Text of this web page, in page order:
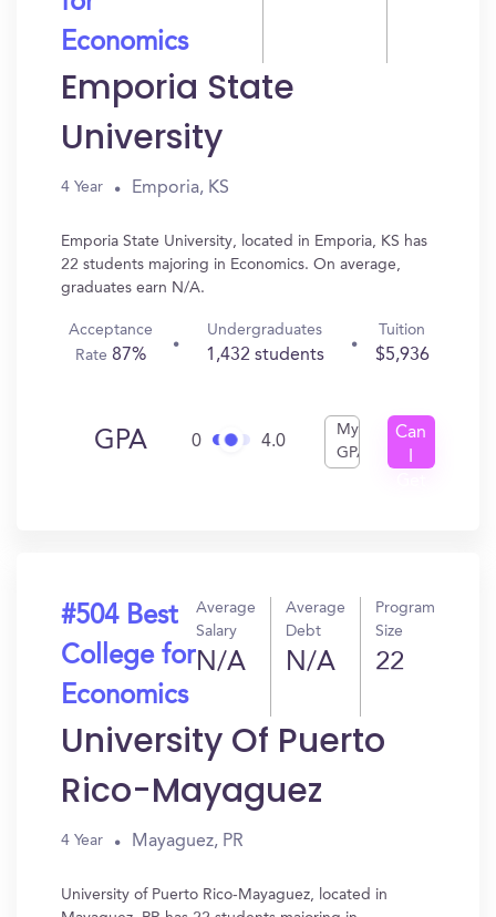
Economics
Emporia State
University
4 Year Emporia, KS
Emporia State University, located in Emporia, KS has
22 students majoring in Economics. On average,
graduates earn N/A.
Acceptance
Rate87%
Undergraduates
1,432 students
Tuition
$5,936
GPA 0 4.0
My
GPA
Can
#504 Best
College for
Economics
Average
Salary
N/A
Average
Debt
N/A
Program
Size
22
University Of Puerto
Rico-Mayaguez
4 Year Mayaguez, PR
University of Puerto Rico-Mayaguez, located in